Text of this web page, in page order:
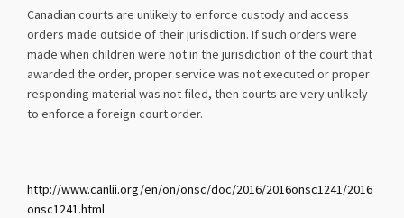
Canadian courts are unlikely to enforce custody and access
orders made outside of their jurisdiction. If such orders were
made when children were not in the jurisdiction of the court that
awarded the order, proper service was not executed or proper
responding material was not filed, then courts are very unlikely
to enforce a foreign court order.
http://www.canlii.org/en/on/onsc/doc/2016/2016onsc1241/2016
onsc1241.html